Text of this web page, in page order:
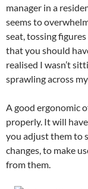
manager in a
seems to
seat, tossing
that you should
realised I wasn’t
sprawling across
A good ergonomic
properly. It will
you adjust them to
changes, to make
from them.